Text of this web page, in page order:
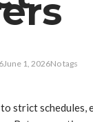
June 1, 2026No tags
strict schedules,